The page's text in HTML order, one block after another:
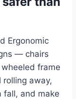
Ergonomic
— chairs
frame
away,
fall, and make